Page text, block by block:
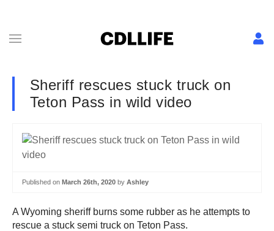
Sheriff rescues stuck truck on
Teton Pass in wild video
Published on March 26th, 2020 by Ashley
A Wyoming sheriff burns some rubber as he attempts to
rescue a stuck semi truck on Teton Pass.